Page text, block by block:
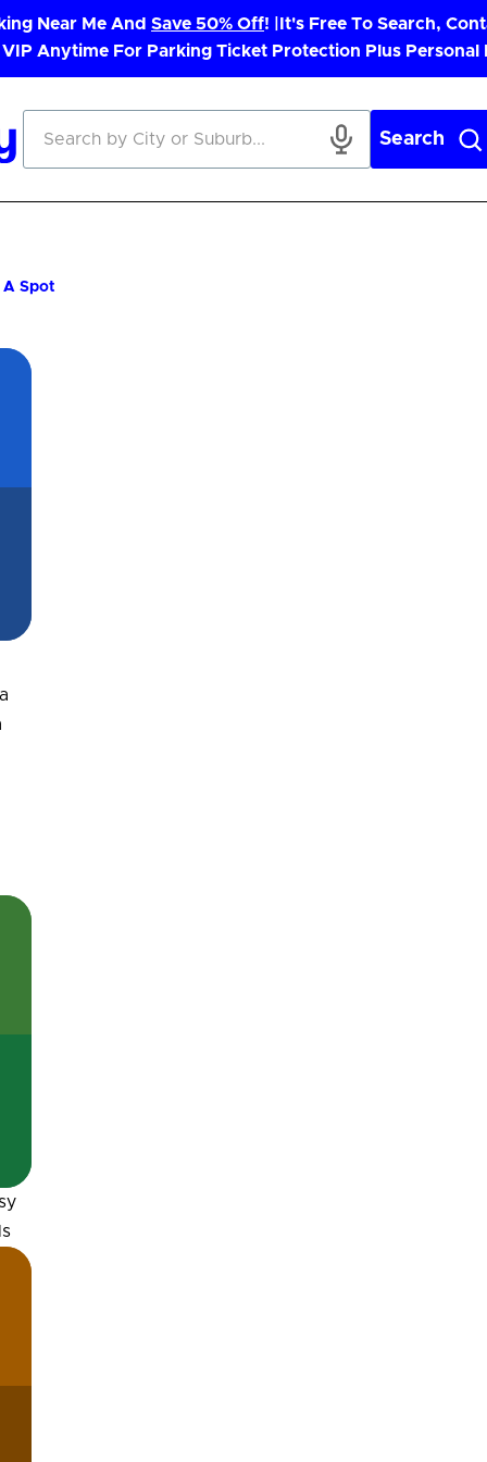
Near Me And Save 50% Off! |
It's Free To Search,
VIP Anytime For Parking Ticket Protection Plus Personal
Search
A Spot